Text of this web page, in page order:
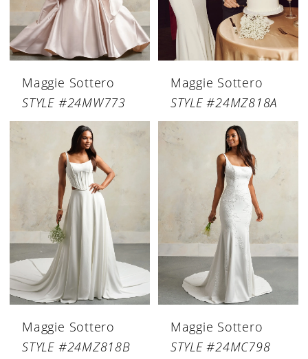
Maggie Sottero
STYLE #24MW773
Maggie Sottero
STYLE #24MZ818A
Maggie Sottero
STYLE #24MZ818B
Maggie Sottero
STYLE #24MC798